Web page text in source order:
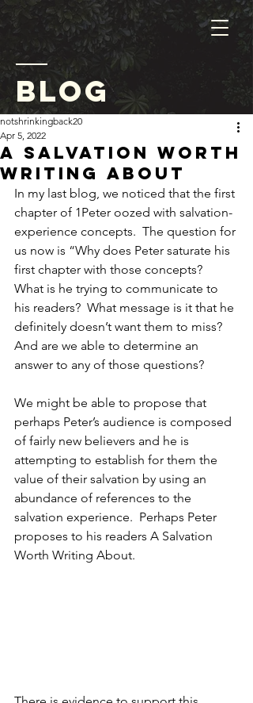
blog
A Salvation Worth
Writing About
notshrinkingback20
Apr 5, 2022
In my last blog, we noticed that the first
chapter of 1Peter oozed with salvation-
experience concepts.  The question for
us now is “Why does Peter saturate his
first chapter with those concepts?
What is he trying to communicate to
his readers?  What message is it that he
definitely doesn’t want them to miss?
And are we able to determine an
answer to any of those questions?
We might be able to propose that
perhaps Peter’s audience is composed
of fairly new believers and he is
attempting to establish for them the
value of their salvation by using an
abundance of references to the
salvation experience.  Perhaps Peter
proposes to his readers A Salvation
Worth Writing About.